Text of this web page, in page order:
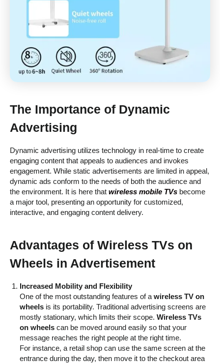
The Importance of Dynamic
Advertising
Dynamic advertising utilizes technology in real-time to create
engaging content that appeals to audiences and invokes
engagement. While static advertisements are limited in appeal,
dynamic ads conform to the needs of both the audience and
the environment. It is here that wireless mobile TVs become
a major tool, presenting an opportunity for customized,
interactive, and engaging content delivery.
Advantages of Wireless TVs on
Wheels in Advertisement
Increased Mobility and Flexibility
One of the most outstanding features of a wireless TV on
wheels is its portability. Traditional advertising screens are
mostly stationary, which limits their scope. Wireless TVs
on wheels can be moved around easily so that your
message reaches the right people at the right time.
For instance, a retail shop can use the same screen at the
entrance during the day, then move it to the checkout area